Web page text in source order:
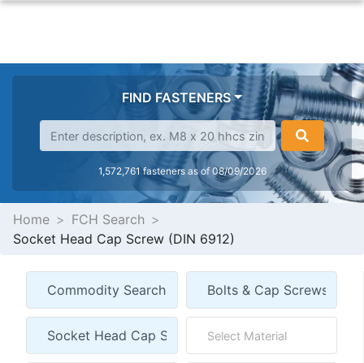
FIND FASTENERS
1,572,761 fasteners as of 08/09/2026
Home
FCH Search
Socket Head Cap Screw (DIN 6912)